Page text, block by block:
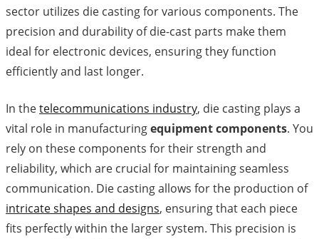
sector utilizes die casting for various components. The
precision and durability of die-cast parts make them
ideal for electronic devices, ensuring they function
efficiently and last longer.
In thetelecommunications industry, die casting plays a
vital role in manufacturingequipment components. You
rely on these components for their strength and
reliability, which are crucial for maintaining seamless
communication. Die casting allows for the production of
intricate shapes and designs, ensuring that each piece
fits perfectly within the larger system. This precision is